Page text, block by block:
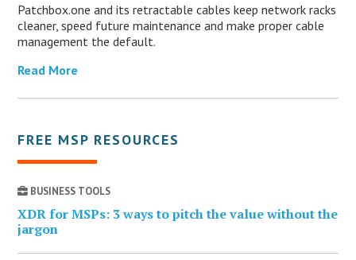
Patchbox.one and its retractable cables keep network racks
cleaner, speed future maintenance and make proper cable
management the default.
Read More
FREE MSP RESOURCES
BUSINESS TOOLS
XDR for MSPs: 3 ways to pitch the value without the
jargon